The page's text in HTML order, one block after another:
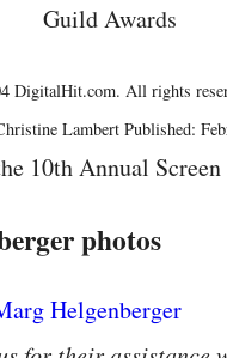
Guild Awards
DigitalHit.com. All rights
Lambert Published:
10th Annual
photos